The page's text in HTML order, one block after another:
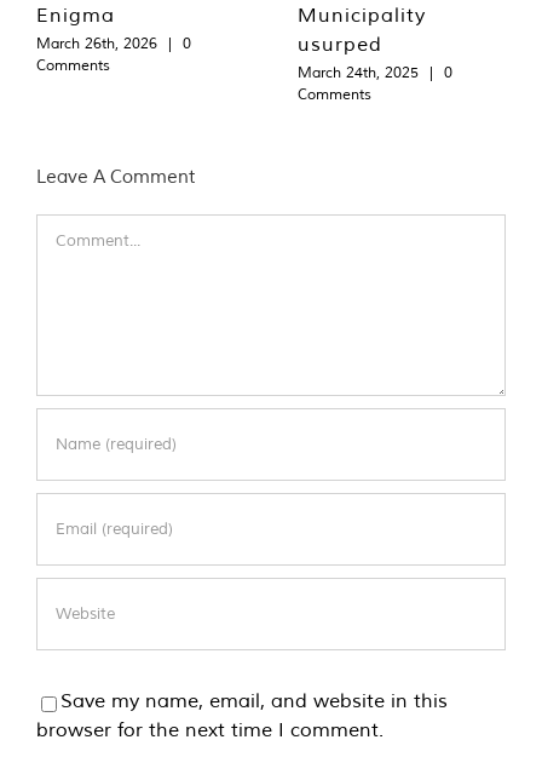
Enigma
March 26th, 2026 |
0
Comments
Municipality
usurped
March 24th, 2025 |
0
Comments
Leave A Comment
Save my name, email, and website in this
browser for the next time I comment.